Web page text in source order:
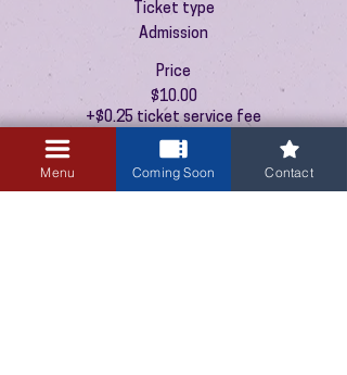
Ticket type
Admission
Price
$10.00
+$0.25 ticket service fee
Menu Coming Soon Contact